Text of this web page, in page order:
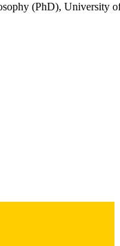
(PhD), University